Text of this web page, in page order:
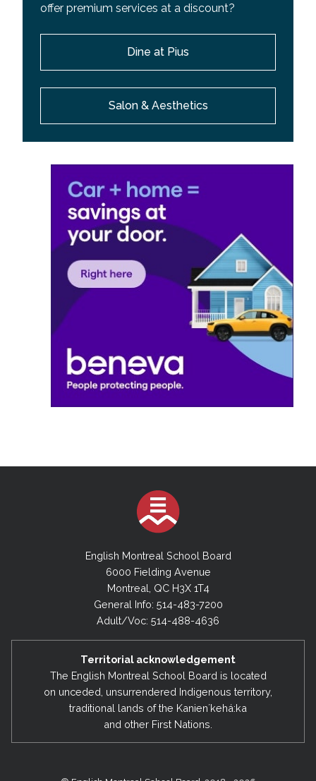
offer premium services at a discount?
Dine at Pius
Salon & Aesthetics
English Montreal School Board
6000 Fielding Avenue
Montreal, QC H3X 1T4
General Info: 514-483-7200
Adult/Voc: 514-488-4636
Territorial acknowledgement
The English Montreal School Board is located
on unceded, unsurrendered Indigenous territory,
traditional lands of the Kanienʼkehá:ka
and other First Nations.